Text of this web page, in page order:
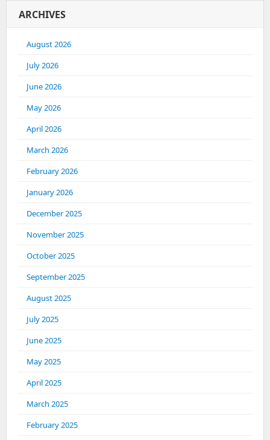
ARCHIVES
August 2026
July 2026
June 2026
May 2026
April 2026
March 2026
February 2026
January 2026
December 2025
November 2025
October 2025
September 2025
August 2025
July 2025
June 2025
May 2025
April 2025
March 2025
February 2025